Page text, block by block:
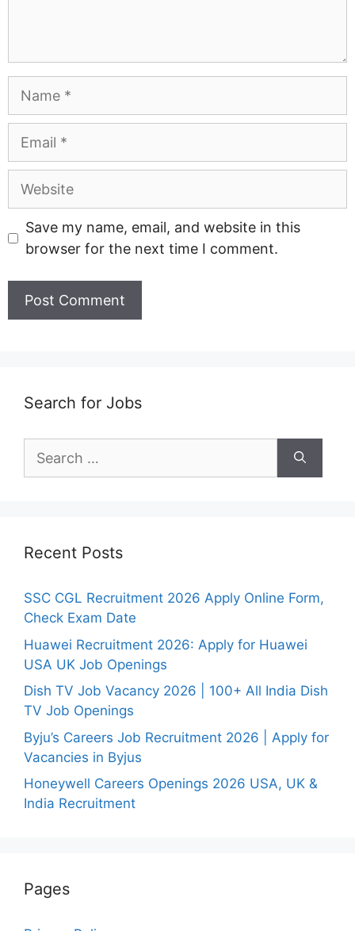
Website
Save my name, email, and website in this
browser for the next time I comment.
Search for Jobs
for:
Recent Posts
SSC CGL Recruitment 2026 Apply Online Form,
Check Exam Date
Huawei Recruitment 2026: Apply for Huawei
USA UK Job Openings
Dish TV Job Vacancy 2026 | 100+ All India Dish
TV Job Openings
Byju’s Careers Job Recruitment 2026 | Apply for
Vacancies in Byjus
Honeywell Careers Openings 2026 USA, UK &
India Recruitment
Pages